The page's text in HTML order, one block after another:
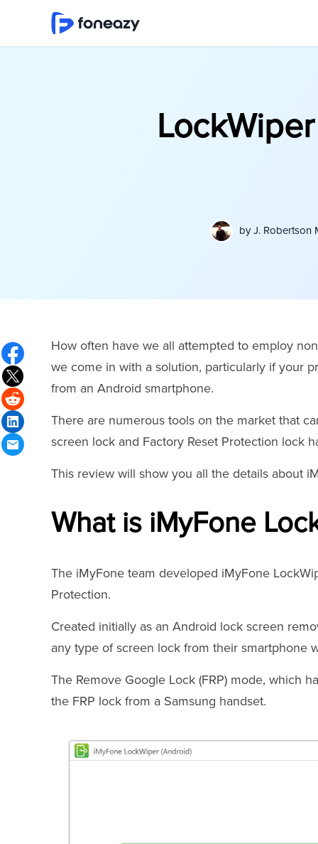
byJ. Robertson
How often have we all attempted to employ
we come in with a solution, particularly if your
from an Android smartphone.
There are numerous tools on the market that
screen lock and Factory Reset Protection lock
This review will show you all the details about
What is iMyFone
The iMyFone team developed iMyFone
Protection.
Created initially as an Android lock screen
any type of screen lock from their smartphone
The Remove Google Lock (FRP) mode, which
the FRP lock from a Samsung handset.